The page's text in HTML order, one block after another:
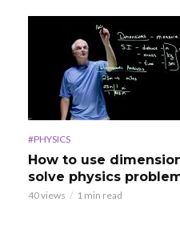
#PHYSICS
How to use
solve physics
40 views 1 min read